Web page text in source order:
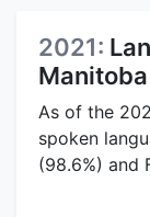
2021:
Manitoba
As of the
spoken
(98.6%) and